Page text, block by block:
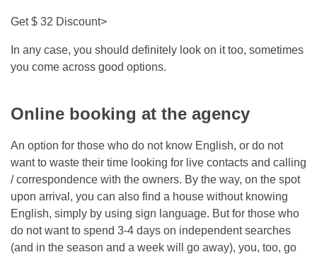
Get $ 32 Discount>
In any case, you should definitely look on it too, sometimes
you come across good options.
Online booking at the agency
An option for those who do not know English, or do not
want to waste their time looking for live contacts and calling
/ correspondence with the owners. By the way, on the spot
upon arrival, you can also find a house without knowing
English, simply by using sign language. But for those who
do not want to spend 3-4 days on independent searches
(and in the season and a week will go away), you, too, go